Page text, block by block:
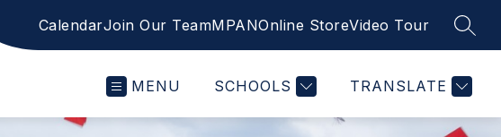
CalendarJoin Our TeamMPANOnline StoreVideo Tour
MENU SCHOOLS TRANSLATE